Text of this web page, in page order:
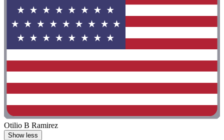
Otilio B Ramirez
Show less